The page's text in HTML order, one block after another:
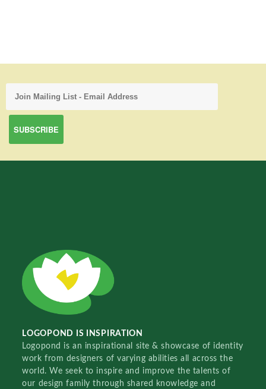
LOGOPOND IS INSPIRATION
Logopond is an inspirational site & showcase of identity
work from designers of varying abilities all across the
world. We seek to inspire and improve the talents of
our design family through shared knowledge and